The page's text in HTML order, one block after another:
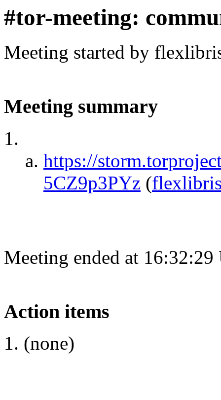
#tor-meeting:
Meeting started by
Meeting summary
https://
5CZ9p3PYz (
Meeting ended at
Action items
(none)